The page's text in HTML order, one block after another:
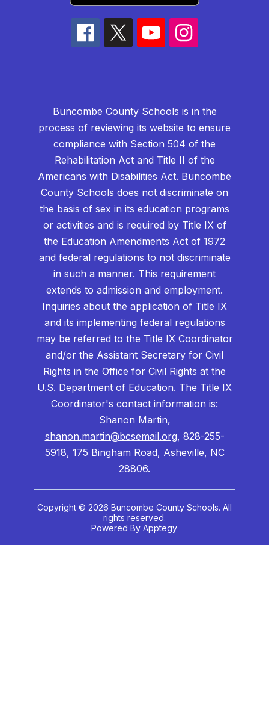
Buncombe County Schools is in the
process of reviewing its website to ensure
compliance with Section 504 of the
Rehabilitation Act and Title II of the
Americans with Disabilities Act. Buncombe
County Schools does not discriminate on
the basis of sex in its education programs
or activities and is required by Title IX of
the Education Amendments Act of 1972
and federal regulations to not discriminate
in such a manner. This requirement
extends to admission and employment.
Inquiries about the application of Title IX
and its implementing federal regulations
may be referred to the Title IX Coordinator
and/or the Assistant Secretary for Civil
Rights in the Office for Civil Rights at the
U.S. Department of Education. The Title IX
Coordinator's contact information is:
Shanon Martin,
shanon.martin@bcsemail.org, 828-255-
5918, 175 Bingham Road, Asheville, NC
28806.
Copyright © 2026 Buncombe County Schools. All
rights reserved.
Powered ByApptegy
us